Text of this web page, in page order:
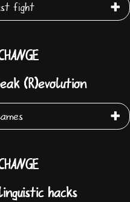
fight
(R)evolution
hacks